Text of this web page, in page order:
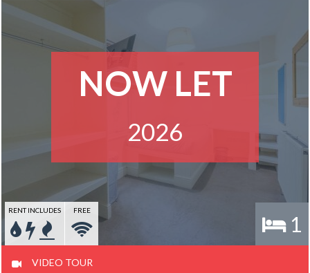
NOW LET
2026
1
RENT INCLUDES FREE
VIDEO TOUR